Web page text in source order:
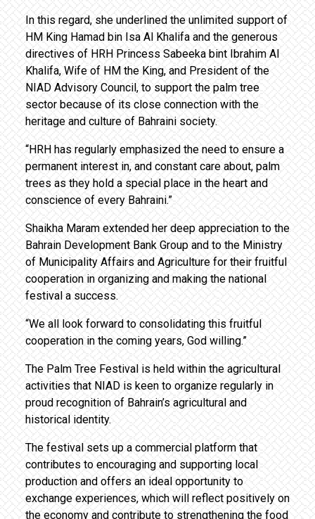
In this regard, she underlined the unlimited support of
HM King Hamad bin Isa Al Khalifa and the generous
directives of HRH Princess Sabeeka bint Ibrahim Al
Khalifa, Wife of HM the King, and President of the
NIAD Advisory Council, to support the palm tree
sector because of its close connection with the
heritage and culture of Bahraini society.
“HRH has regularly emphasized the need to ensure a
permanent interest in, and constant care about, palm
trees as they hold a special place in the heart and
conscience of every Bahraini.”
Shaikha Maram extended her deep appreciation to the
Bahrain Development Bank Group and to the Ministry
of Municipality Affairs and Agriculture for their fruitful
cooperation in organizing and making the national
festival a success.
“We all look forward to consolidating this fruitful
cooperation in the coming years, God willing.”
The Palm Tree Festival is held within the agricultural
activities that NIAD is keen to organize regularly in
proud recognition of Bahrain’s agricultural and
historical identity.
The festival sets up a commercial platform that
contributes to encouraging and supporting local
production and offers an ideal opportunity to
exchange experiences, which will reflect positively on
the economy and contribute to strengthening the food